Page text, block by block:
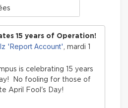
15 years of Operation!
'Report Account' , mardi 1
is celebrating 15 years
No fooling for those of
April Fool's Day!